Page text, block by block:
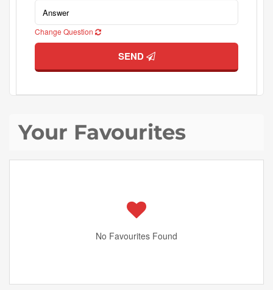
Change Question
SEND
Your Favourites
No Favourites Found